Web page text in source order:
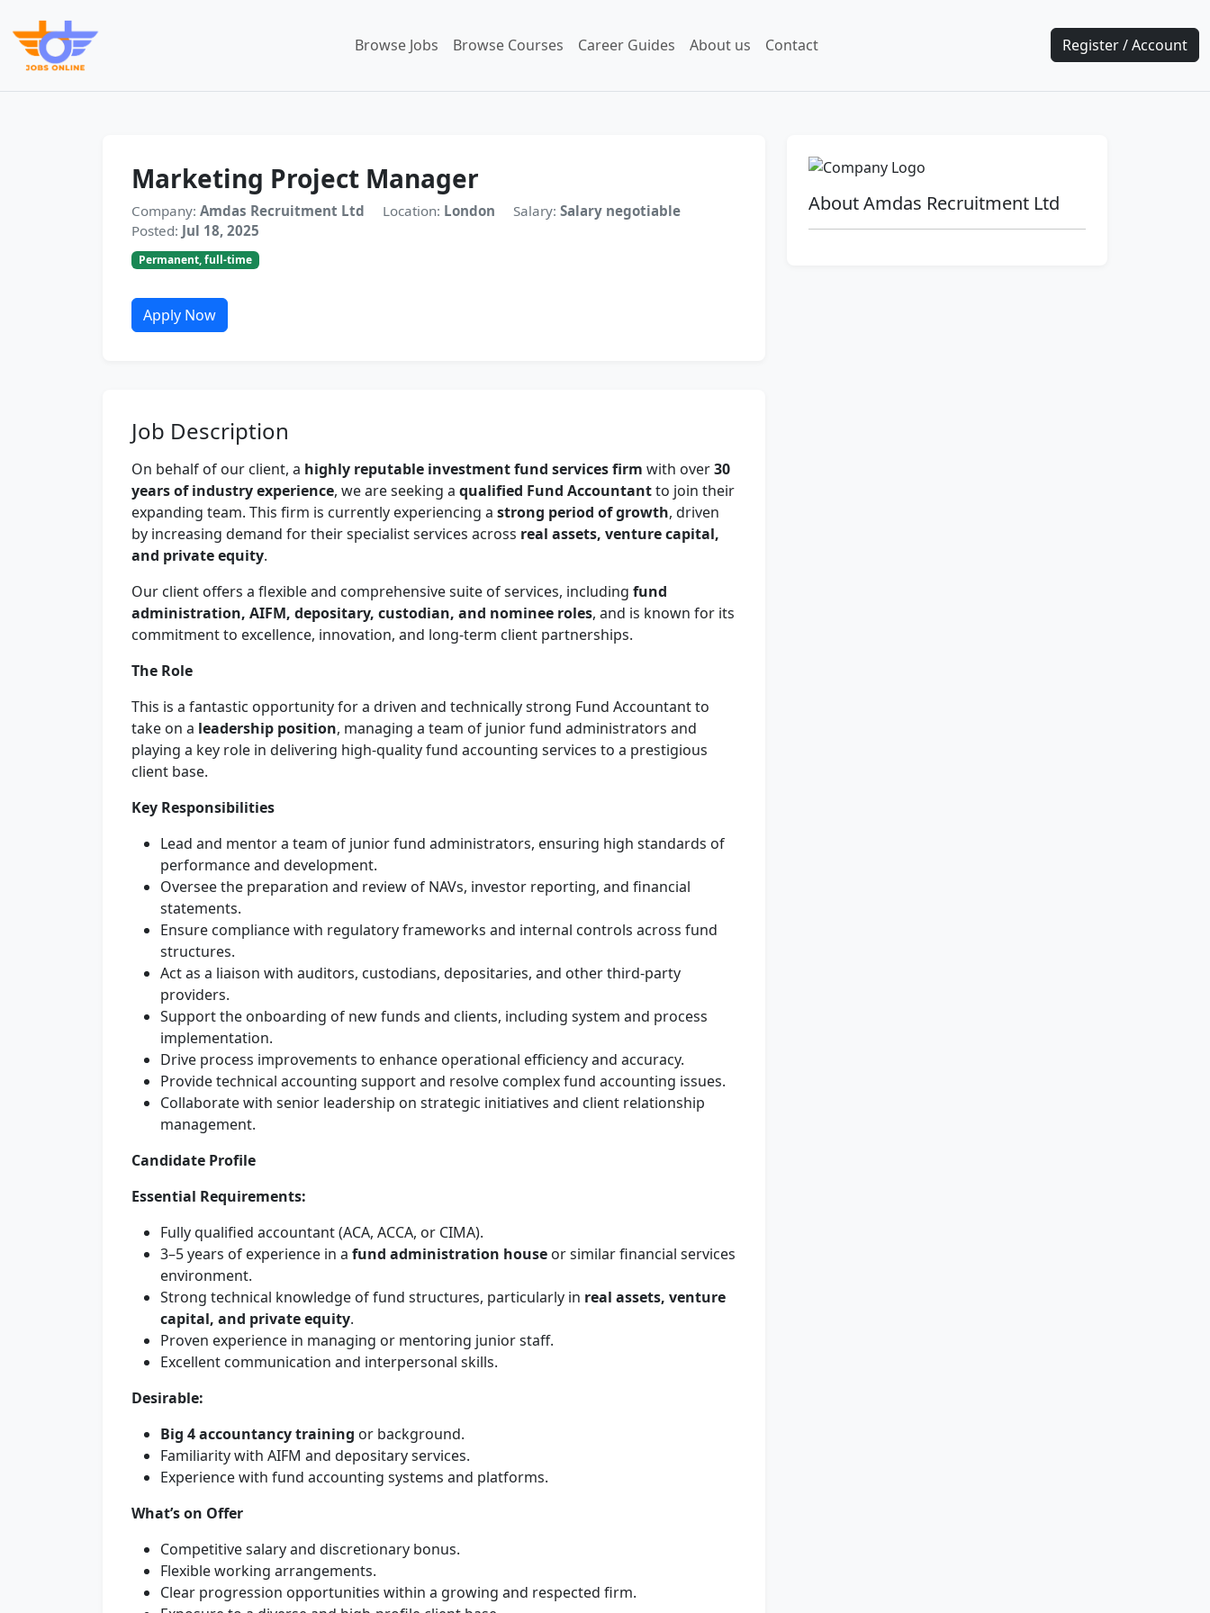
Browse Jobs Browse Courses Career Guides About us Contact Register / Account
Marketing Project Manager
Company: Amdas Recruitment Ltd Location: London Salary: Salary negotiable
Posted: Jul 18, 2025
Permanent, full-time
Apply Now
Job Description
On behalf of our client, a highly reputable investment fund services firm with over30
years of industry experience, we are seeking a qualified Fund Accountantto join their
expanding team. This firm is currently experiencing a strong period of growth, driven
by increasing demand for their specialist services across real assets, venture capital,
and private equity.
Our client offers a flexible and comprehensive suite of services, including fund
administration, AIFM, depositary, custodian, and nominee roles, and is known for its
commitment to excellence, innovation, and long-term client partnerships.
The Role
This is a fantastic opportunity for a driven and technically strong Fund Accountant to
take on a leadership position, managing a team of junior fund administrators and
playing a key role in delivering high-quality fund accounting services to a prestigious
client base.
Key Responsibilities
Lead and mentor a team of junior fund administrators, ensuring high standards of
performance and development.
Oversee the preparation and review of NAVs, investor reporting, and financial
statements.
Ensure compliance with regulatory frameworks and internal controls across fund
structures.
Act as a liaison with auditors, custodians, depositaries, and other third-party
providers.
Support the onboarding of new funds and clients, including system and process
implementation.
Drive process improvements to enhance operational efficiency and accuracy.
Provide technical accounting support and resolve complex fund accounting issues.
Collaborate with senior leadership on strategic initiatives and client relationship
management.
Candidate Profile
Essential Requirements:
Fully qualified accountant (ACA, ACCA, or CIMA).
3–5 years of experience in a fund administration house or similar financial services
environment.
Strong technical knowledge of fund structures, particularly in real assets, venture
capital, and private equity.
Proven experience in managing or mentoring junior staff.
Excellent communication and interpersonal skills.
Desirable:
Big 4 accountancy training or background.
Familiarity with AIFM and depositary services.
Experience with fund accounting systems and platforms.
What’s on Offer
Competitive salary and discretionary bonus.
Flexible working arrangements.
Clear progression opportunities within a growing and respected firm.
About Amdas Recruitment Ltd